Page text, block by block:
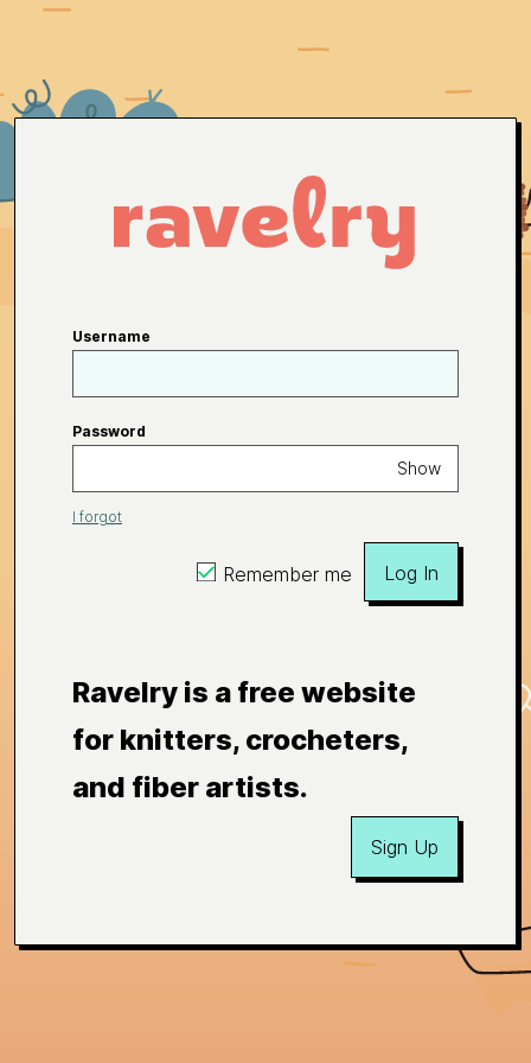
Username
Password
Show
I forgot
Remember me Log In
Ravelry is a free website
for knitters, crocheters,
and fiber artists.
Sign Up